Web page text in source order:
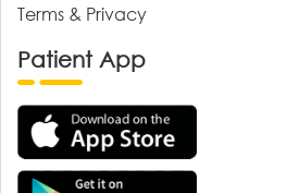
Terms & Privacy
Patient App